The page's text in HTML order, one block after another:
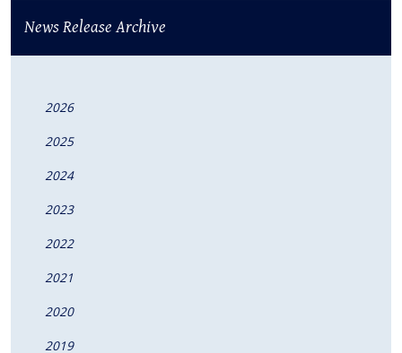
News Release Archive
2026
2025
2024
2023
2022
2021
2020
2019